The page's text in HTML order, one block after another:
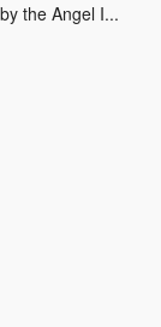
the Angel I...